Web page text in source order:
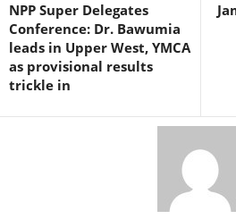
NPP Super Delegates
Conference: Dr. Bawumia
leads in Upper West, YMCA
as provisional results
trickle in